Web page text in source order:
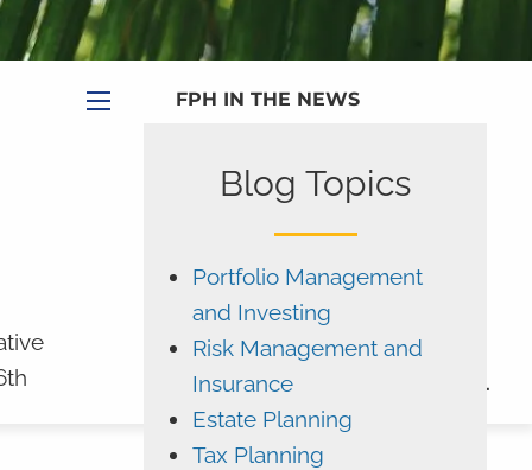
MEDIA
FPH IN THE NEWS
ADVYZON EMONEY
CHARLES SCHWAB
CONTACT
Blog Topics
Portfolio Management
and Investing
Risk Management and
Insurance
Estate Planning
Tax Planning